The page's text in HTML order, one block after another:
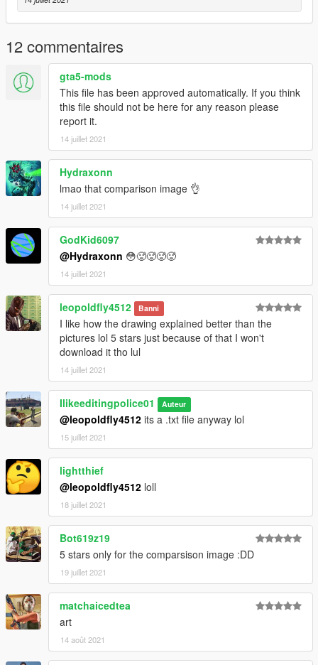
12 commentaires
gta5-mods
This file has been approved automatically. If you think
this file should not be here for any reason please
report it.
14 juillet 2021
Hydraxonn
lmao that comparison image 👌
14 juillet 2021
GodKid6097
@Hydraxonn 😳🥵🥵🥵🥵
14 juillet 2021
leopoldfly4512 Banni
I like how the drawing explained better than the
pictures lol 5 stars just because of that I won't
download it tho lul
14 juillet 2021
Ilikeeditingpolice01 Auteur
@leopoldfly4512 its a .txt file anyway lol
15 juillet 2021
lightthief
@leopoldfly4512 loll
18 juillet 2021
Bot619z19
5 stars only for the comparsison image :DD
19 juillet 2021
matchaicedtea
art
14 août 2021